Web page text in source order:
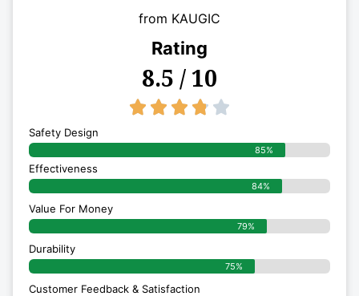
from KAUGIC
Rating
8.5 / 10
    
Safety Design
85%
Effectiveness
84%
Value For Money
79%
Durability
75%
Customer Feedback & Satisfaction